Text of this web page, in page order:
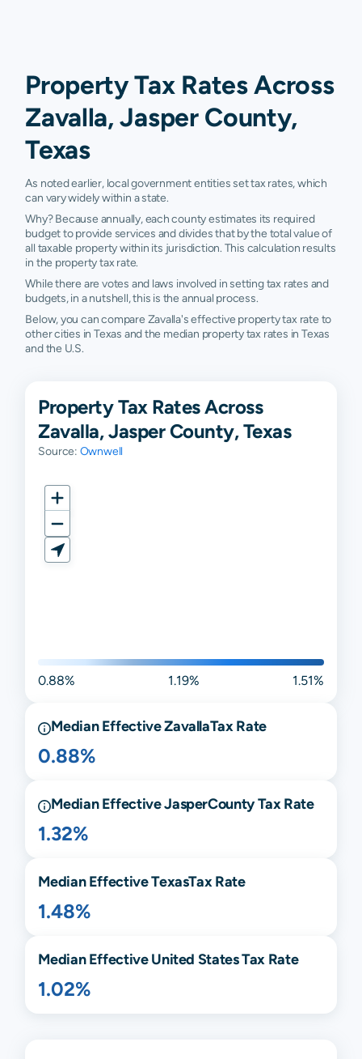
Property Tax Rates Across
Zavalla, Jasper County,
Texas
As noted earlier, local government entities set tax rates, which
can vary widely within a state.
Why? Because annually, each county estimates its required
budget to provide services and divides that by the total value of
all taxable property within its jurisdiction. This calculation results
in the property tax rate.
While there are votes and laws involved in setting tax rates and
budgets, in a nutshell, this is the annual process.
Below, you can compare Zavalla's effective property tax rate to
other cities in Texas and the median property tax rates in Texas
and the U.S.
Property Tax Rates Across
Zavalla, Jasper County, Texas
Source: Ownwell
0.88% 1.19% 1.51%
Median EffectiveZavallaTax Rate
0.88%
Median EffectiveJasperCounty Tax Rate
1.32%
Median EffectiveTexasTax Rate
1.48%
Median Effective United States Tax Rate
1.02%